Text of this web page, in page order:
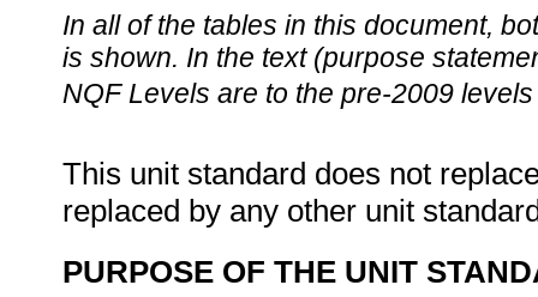
In all of the tables in this document,
is shown. In the text (purpose
NQF Levels are to the pre-2009
This unit standard does not
replaced by any other unit
PURPOSE OF THE UNIT